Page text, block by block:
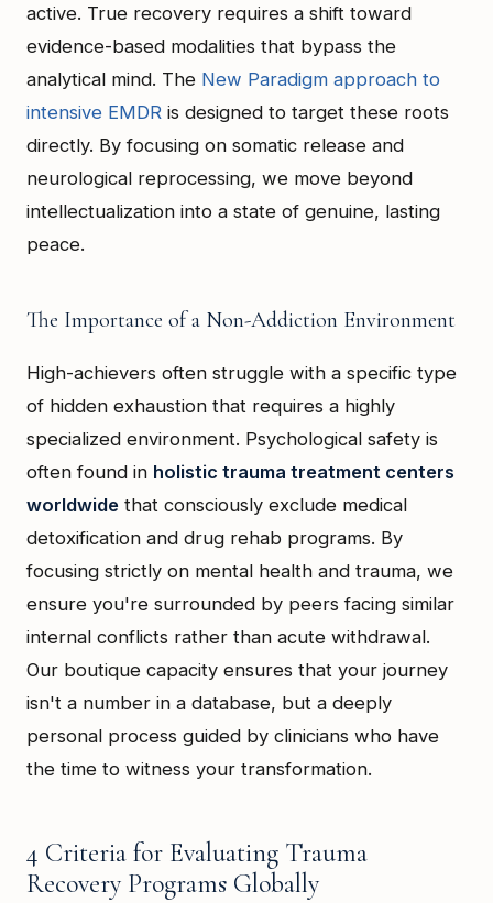
active. True recovery requires a shift toward
evidence-based modalities that bypass the
analytical mind. The New Paradigm approach to
intensive EMDR is designed to target these roots
directly. By focusing on somatic release and
neurological reprocessing, we move beyond
intellectualization into a state of genuine, lasting
peace.
The Importance of a Non-Addiction Environment
High-achievers often struggle with a specific type
of hidden exhaustion that requires a highly
specialized environment. Psychological safety is
often found in holistic trauma treatment centers
worldwide that consciously exclude medical
detoxification and drug rehab programs. By
focusing strictly on mental health and trauma, we
ensure you're surrounded by peers facing similar
internal conflicts rather than acute withdrawal.
Our boutique capacity ensures that your journey
isn't a number in a database, but a deeply
personal process guided by clinicians who have
the time to witness your transformation.
4 Criteria for Evaluating Trauma
Recovery Programs Globally